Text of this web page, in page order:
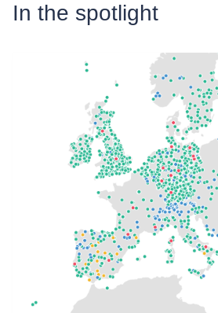
In the spotlight